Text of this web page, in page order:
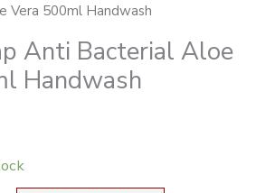
Vera 500ml Handwash
Anti Bacterial Aloe
Handwash